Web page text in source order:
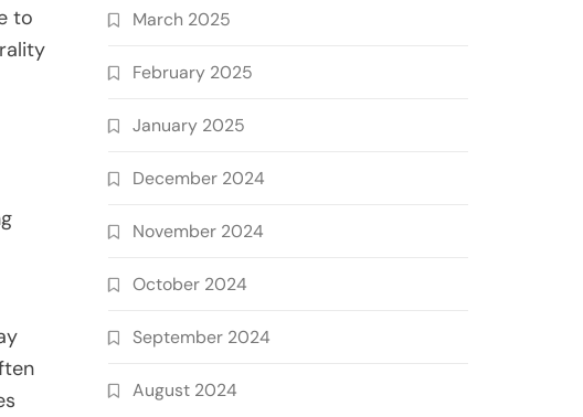
to
March 2025
February 2025
January 2025
December 2024
November 2024
October 2024
September 2024
August 2024